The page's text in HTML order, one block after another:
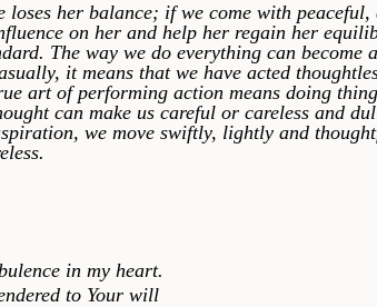
her balance; if we come with peaceful,
on her and help her regain her
The way we do everything can become
it means that we have acted
art of performing action means doing
can make us careful or careless and
we move swiftly, lightly and
in my heart.
to Your will